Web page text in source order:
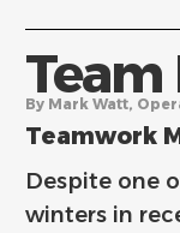
Team
By Mark Watt,
Teamwork
Despite one
winters in